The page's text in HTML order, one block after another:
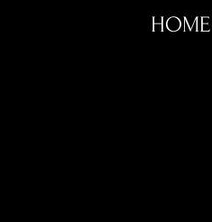
HOME